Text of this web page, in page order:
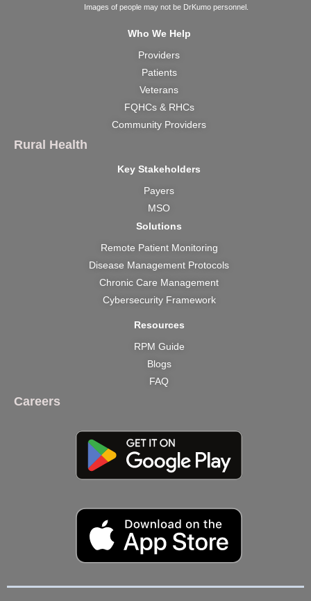
c
u
s
t
g
r
a
m
t
r
n
Images of people may not be DrKumo personnel.
Who We Help
Providers
Patients
Veterans
FQHCs & RHCs
Community Providers
Rural Health
Key Stakeholders
Payers
MSO
Solutions
Remote Patient Monitoring
Disease Management Protocols
Chronic Care Management
Cybersecurity Framework
Resources
RPM Guide
Blogs
FAQ
Careers